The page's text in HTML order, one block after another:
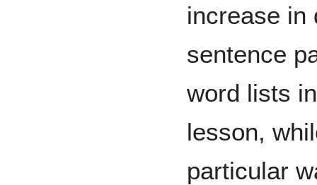
increase in
sentence
word lists
lesson,
particular